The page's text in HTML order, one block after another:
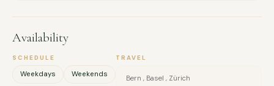
Availability
SCHEDULE
Weekdays Weekends
TRAVEL
Bern , Basel , Zürich